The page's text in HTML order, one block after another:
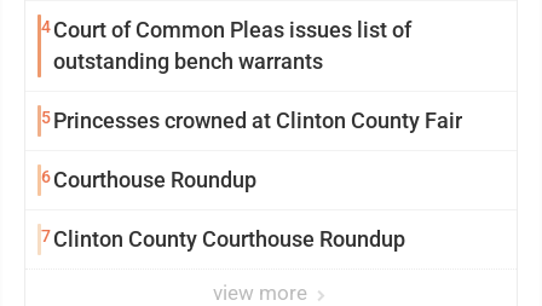
4Court of Common Pleas issues list of
outstanding bench warrants
5Princesses crowned at Clinton County Fair
6Courthouse Roundup
7Clinton County Courthouse Roundup
view more